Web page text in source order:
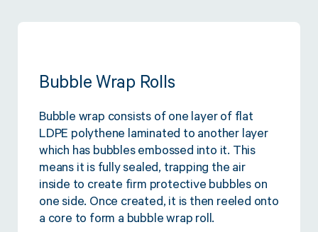
Bubble Wrap Rolls
Bubble wrap consists of one layer of flat
LDPE polythene laminated to another layer
which has bubbles embossed into it. This
means it is fully sealed, trapping the air
inside to create firm protective bubbles on
one side. Once created, it is then reeled onto
a core to form a bubble wrap roll.